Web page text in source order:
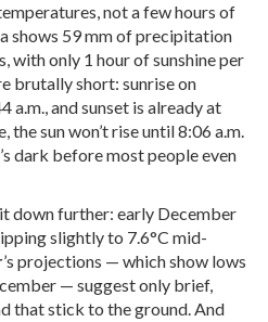
not a few hours of
shows 59 mm of precipitation
with only 1 hour of sunshine per
brutally short: sunrise on
a.m., and sunset is already at
the sun won’t rise until 8:06 a.m.
dark before most people even
down further: early December
slightly to 7.6°C mid-
’s projections — which show lows
— suggest only brief,
that stick to the ground. And